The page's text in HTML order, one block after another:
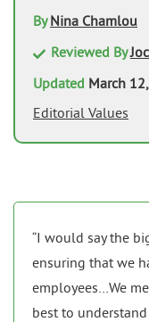
ByNina Chamlou
Reviewed By
Updated March
Editorial Values
“I would say the
ensuring that we
employees…We
best to